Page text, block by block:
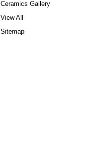
Ceramics Gallery
View All
Sitemap